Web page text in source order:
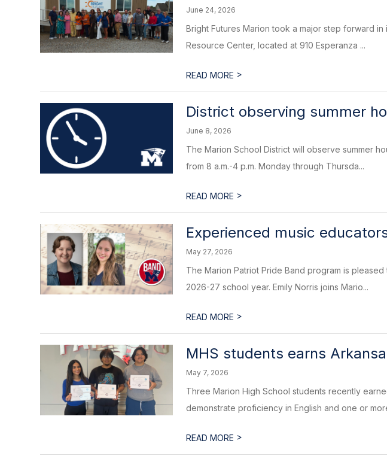
June 24, 2026
Bright Futures Marion took a major step forward
Resource Center, located at 910 Esperanza ...
READ MORE >
District observing summer
June 8, 2026
The Marion School District will observe summer
from 8 a.m.-4 p.m. Monday through Thursda...
READ MORE >
Experienced music
May 27, 2026
The Marion Patriot Pride Band program is
2026-27 school year. Emily Norris joins Mario...
READ MORE >
MHS students earns
May 7, 2026
Three Marion High School students recently
demonstrate proficiency in English and one or
READ MORE >